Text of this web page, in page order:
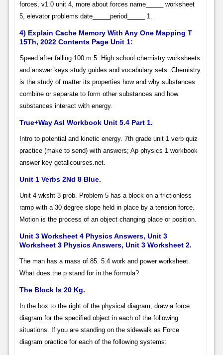
forces, v1.0 unit 4, more about forces name_____ worksheet
5, elevator problems date_____period_____ 1.
4) Explain Cache Memory With Any One Mapping T
15Th, 2022 Contents Page Unit 1:
Speed after falling 100 m 5. High school chemistry worksheets
and answer keys study guides and vocabulary sets. Chemistry
is the study of matter its properties how and why substances
combine or separate to form other substances and how
substances interact with energy.
True+Way Asl Workbook Unit 5.4 Part 1.
Intro to potential and kinetic energy. 7th grade unit 1 verb quiz
practice (make to send) with answers; Ap physics 1 workbook
answer key getallcourses.net.
Unit 1 Verbs 2Nd 8 Blue.
Unit 4 wksht 3 prob. Problem 5 has a block on a frictionless
ramp with a 30 degree slope held in place by a tension force.
Motion is the process of an object changing place or position.
Unit 3 Worksheet 4 Physics Answers, Unit 3
Worksheet 3 Physics Answers, Unit 3 Worksheet 2.
The man has a mass of 85. 5.4 work and power worksheet.
What does the p stand for in the formula?
The Block Is 20 Kg.
In the box to the right of the physical diagram, draw a force
diagram for the specified object in each of the following
situations. If you are standing on the sidewalk as Force
diagram practice for each of the following systems: